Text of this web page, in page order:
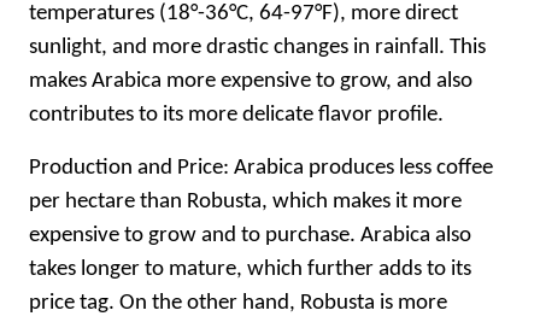
temperatures (18°-36°C, 64-97°F), more direct
sunlight, and more drastic changes in rainfall. This
makes Arabica more expensive to grow, and also
contributes to its more delicate flavor profile.
Production and Price: Arabica produces less coffee
per hectare than Robusta, which makes it more
expensive to grow and to purchase. Arabica also
takes longer to mature, which further adds to its
price tag. On the other hand, Robusta is more